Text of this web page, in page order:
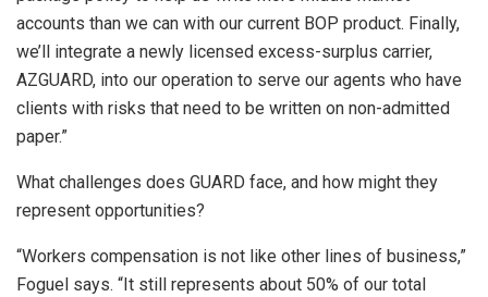
accounts than we can with our current BOP product. Finally,
we’ll integrate a newly licensed excess-surplus carrier,
AZGUARD, into our operation to serve our agents who have
clients with risks that need to be written on non-admitted
paper.”
What challenges does GUARD face, and how might they
represent opportunities?
“Workers compensation is not like other lines of business,”
Foguel says. “It still represents about 50% of our total